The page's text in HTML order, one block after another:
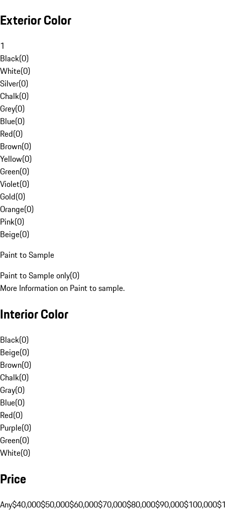
Exterior Color
1
Black(0)
White(0)
Silver(0)
Chalk(0)
Grey(0)
Blue(0)
Red(0)
Brown(0)
Yellow(0)
Green(0)
Violet(0)
Gold(0)
Orange(0)
Pink(0)
Beige(0)
Paint to Sample
Paint to Sample only(0)
More Information on Paint to sample.
Interior Color
Black(0)
Beige(0)
Brown(0)
Chalk(0)
Gray(0)
Blue(0)
Red(0)
Purple(0)
Green(0)
White(0)
Price
Any$40,000$50,000$60,000$70,000$80,000$90,000$100,000